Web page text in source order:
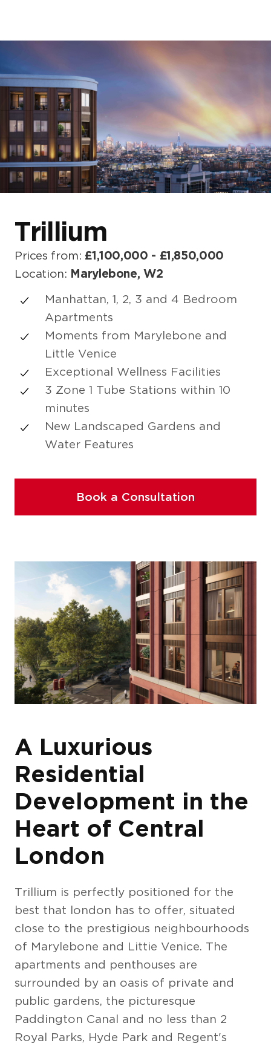
Home
About us
Our developments
Blogs & News
Events
Trillium
Prices from: £1,100,000 - £1,850,000
Location: Marylebone, W2
Manhattan, 1, 2, 3 and 4 Bedroom
Apartments
Moments from Marylebone and
Little Venice
Exceptional Wellness Facilities
3 Zone 1 Tube Stations within 10
minutes
New Landscaped Gardens and
Water Features
Book a Consultation
A Luxurious
Residential
Development in the
Heart of Central
London
Trillium is perfectly positioned for the
best that london has to offer, situated
close to the prestigious neighbourhoods
of Marylebone and Littie Venice. The
apartments and penthouses are
surrounded by an oasis of private and
public gardens, the picturesque
Paddington Canal and no less than 2
Royal Parks, Hyde Park and Regent's